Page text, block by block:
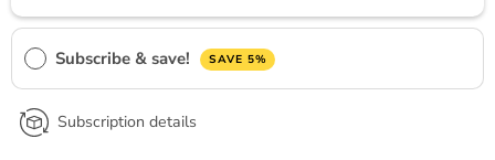
Subscribe & save! SAVE 5%
Subscription details